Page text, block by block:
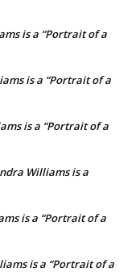
is a “Portrait of a
is a “Portrait of a
is a “Portrait of a
Williams is a
is a “Portrait of a
is a “Portrait of a